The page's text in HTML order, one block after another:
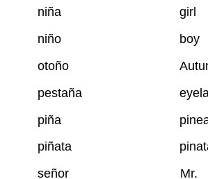
niña girl
niño boy
otoño
pestaña
piña
piñata
señor Mr.